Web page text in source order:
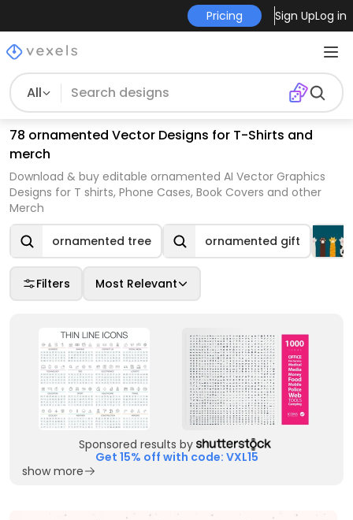
Pricing Sign UpLog in
All
78 ornamented Vector Designs for T-Shirts and
merch
Download & buy editable ornamented AI Vector Graphics
Designs for T shirts, Phone Cases, Book Covers and other
Merch
ornamented tree ornamented gift
Filters Most Relevant
Sponsored results by
Get 15% off with code: VXL15
show more